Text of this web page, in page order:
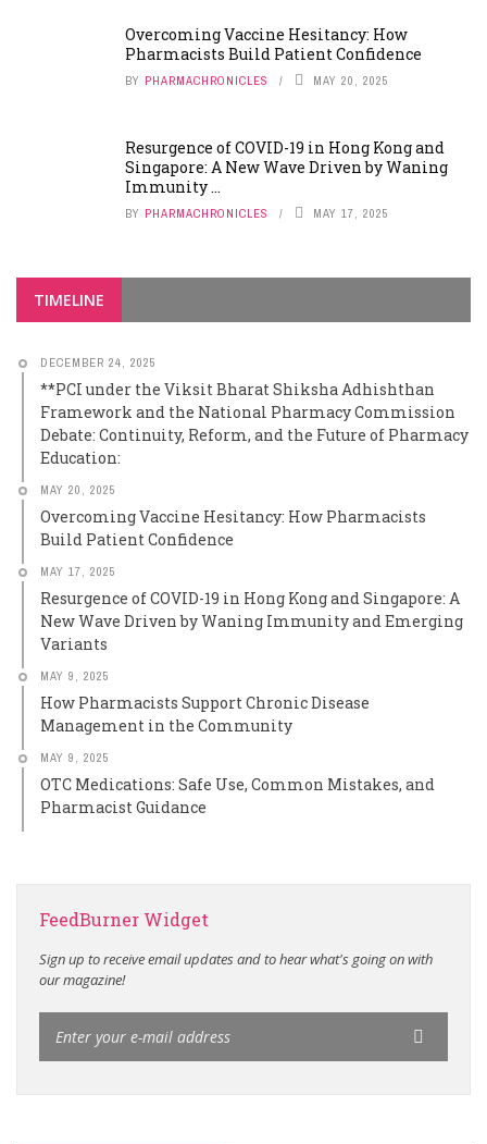
Overcoming Vaccine Hesitancy: How
Pharmacists Build Patient Confidence
BY PHARMACHRONICLES MAY 20, 2025
Resurgence of COVID-19 in Hong Kong and
Singapore: A New Wave Driven by Waning
Immunity ...
BY PHARMACHRONICLES MAY 17, 2025
TIMELINE
DECEMBER 24, 2025
**PCI under the Viksit Bharat Shiksha Adhishthan
Framework and the National Pharmacy Commission
Debate: Continuity, Reform, and the Future of Pharmacy
Education:
MAY 20, 2025
Overcoming Vaccine Hesitancy: How Pharmacists
Build Patient Confidence
MAY 17, 2025
Resurgence of COVID-19 in Hong Kong and Singapore: A
New Wave Driven by Waning Immunity and Emerging
Variants
MAY 9, 2025
How Pharmacists Support Chronic Disease
Management in the Community
MAY 9, 2025
OTC Medications: Safe Use, Common Mistakes, and
Pharmacist Guidance
FeedBurner Widget
Sign up to receive email updates and to hear what's going on with
our magazine!